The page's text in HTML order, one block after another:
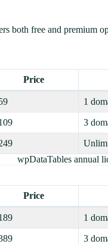
both free and premium
Price
1
3
wpDataTables annual
Price
1
3